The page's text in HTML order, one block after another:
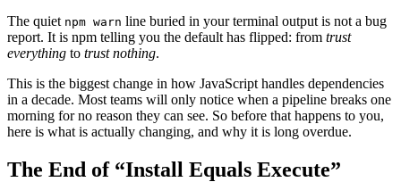
The quiet npm warn line buried in your terminal output is not a bug
report. It is npm telling you the default has flipped: from trust
everything to trust nothing.
This is the biggest change in how JavaScript handles dependencies
in a decade. Most teams will only notice when a pipeline breaks one
morning for no reason they can see. So before that happens to you,
here is what is actually changing, and why it is long overdue.
The End of “Install Equals Execute”